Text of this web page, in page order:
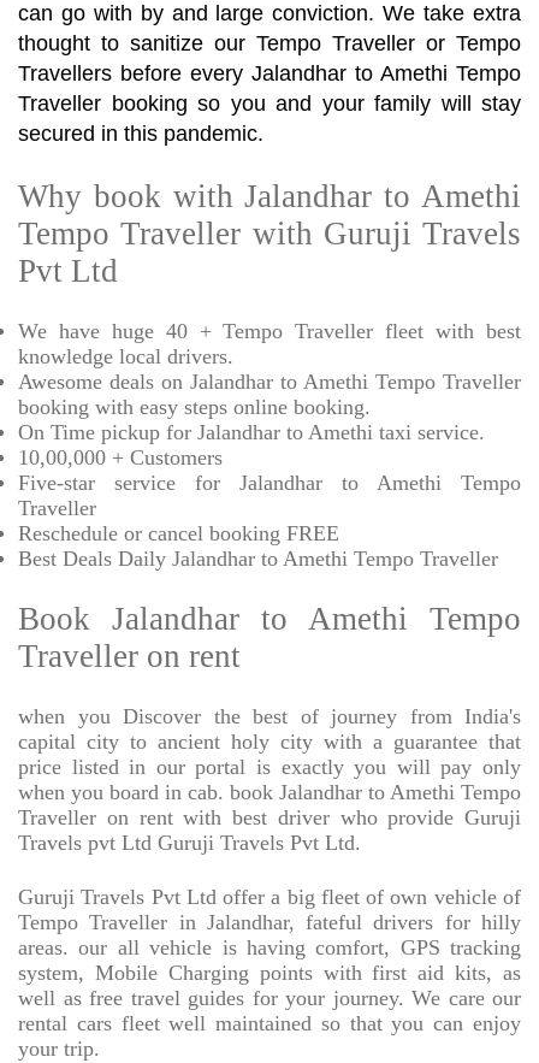
can go with by and large conviction. We take extra
thought to sanitize our Tempo Traveller or Tempo
Travellers before every Jalandhar to Amethi Tempo
Traveller booking so you and your family will stay
secured in this pandemic.
Why book with Jalandhar to Amethi
Tempo Traveller with Guruji Travels
Pvt Ltd
We have huge 40 + Tempo Traveller fleet with best
knowledge local drivers.
Awesome deals on Jalandhar to Amethi Tempo Traveller
booking with easy steps online booking.
On Time pickup for Jalandhar to Amethi taxi service.
10,00,000 + Customers
Five-star service for Jalandhar to Amethi Tempo
Traveller
Reschedule or cancel booking FREE
Best Deals Daily Jalandhar to Amethi Tempo Traveller
Book Jalandhar to Amethi Tempo
Traveller on rent
when you Discover the best of journey from India's
capital city to ancient holy city with a guarantee that
price listed in our portal is exactly you will pay only
when you board in cab. book Jalandhar to Amethi Tempo
Traveller on rent with best driver who provide Guruji
Travels pvt Ltd Guruji Travels Pvt Ltd.
Guruji Travels Pvt Ltd offer a big fleet of own vehicle of
Tempo Traveller in Jalandhar, fateful drivers for hilly
areas. our all vehicle is having comfort, GPS tracking
system, Mobile Charging points with first aid kits, as
well as free travel guides for your journey. We care our
rental cars fleet well maintained so that you can enjoy
your trip.